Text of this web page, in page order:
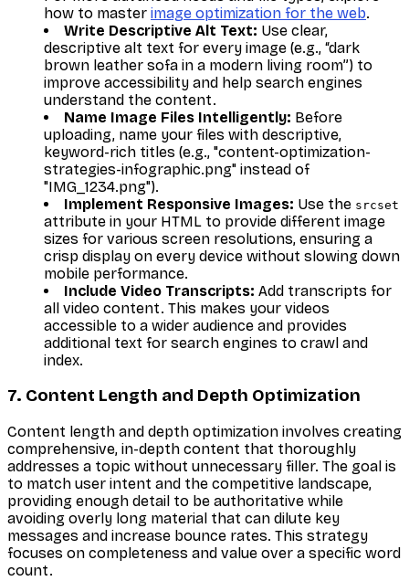
how to master image optimization for the web.
Write Descriptive Alt Text: Use clear,
descriptive alt text for every image (e.g., “dark
brown leather sofa in a modern living room”) to
improve accessibility and help search engines
understand the content.
Name Image Files Intelligently: Before
uploading, name your files with descriptive,
keyword-rich titles (e.g., "content-optimization-
strategies-infographic.png" instead of
"IMG_1234.png").
Implement Responsive Images: Use the srcset
attribute in your HTML to provide different image
sizes for various screen resolutions, ensuring a
crisp display on every device without slowing down
mobile performance.
Include Video Transcripts: Add transcripts for
all video content. This makes your videos
accessible to a wider audience and provides
additional text for search engines to crawl and
index.
7. Content Length and Depth Optimization
Content length and depth optimization involves creating
comprehensive, in-depth content that thoroughly
addresses a topic without unnecessary filler. The goal is
to match user intent and the competitive landscape,
providing enough detail to be authoritative while
avoiding overly long material that can dilute key
messages and increase bounce rates. This strategy
focuses on completeness and value over a specific word
count.